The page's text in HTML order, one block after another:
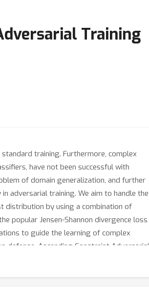
Training
training. Furthermore, complex
have not been successful with
of domain generalization, and further
adversarial training. We aim to handle the
distribution by using a combination of
popular Jensen-Shannon divergence loss
to guide the learning of complex
defense, Ascending Constraint Adversarial
The proposed method DAJAT achieves